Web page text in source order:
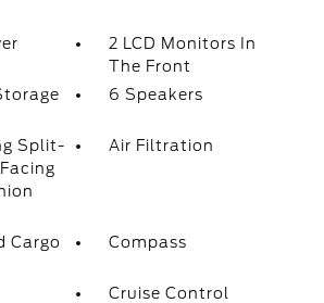
2 LCD Monitors In
The Front
6 Speakers
Split-
Air Filtration
Cargo
Compass
Cruise Control